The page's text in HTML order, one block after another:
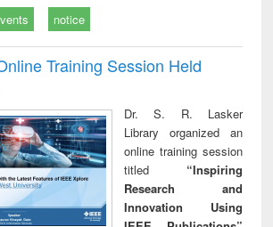
notice
Training Session Held
Dr. S. R. Lasker
Library organized an
online training session
titled “Inspiring
Research and
Innovation Using